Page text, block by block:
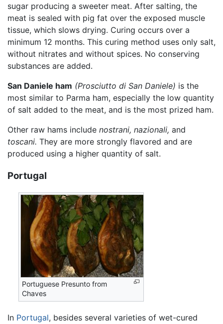
sugar producing a sweeter meat. After salting, the
meat is sealed with pig fat over the exposed muscle
tissue, which slows drying. Curing occurs over a
minimum 12 months. This curing method uses only salt,
without nitrates and without spices. No conserving
substances are added.
San Daniele ham (Prosciutto di San Daniele) is the
most similar to Parma ham, especially the low quantity
of salt added to the meat, and is the most prized ham.
Other raw hams include nostrani, nazionali, and
toscani. They are more strongly flavored and are
produced using a higher quantity of salt.
Portugal
Portuguese Presunto from
Chaves
In Portugal, besides several varieties of wet-cured